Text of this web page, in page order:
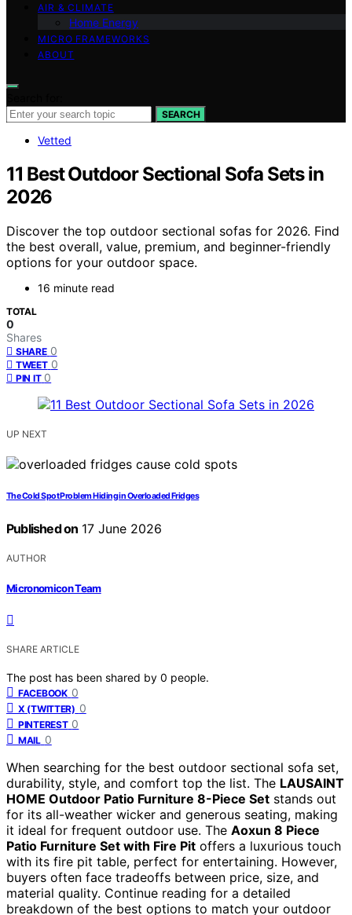
AIR & CLIMATE
Home Energy
MICRO FRAMEWORKS
ABOUT
SEARCH
Vetted
11 Best Outdoor Sectional Sofa Sets in
2026
Discover the top outdoor sectional sofas for 2026. Find
the best overall, value, premium, and beginner-friendly
options for your outdoor space.
16 minute read
TOTAL
0
Shares
SHARE 0
TWEET 0
PIN IT 0
UP NEXT
The Cold Spot Problem Hiding in Overloaded Fridges
Published on 17 June 2026
AUTHOR
Micronomicon Team
SHARE ARTICLE
The post has been shared by 0 people.
FACEBOOK 0
X (TWITTER) 0
PINTEREST 0
MAIL 0
When searching for the best outdoor sectional sofa set,
durability, style, and comfort top the list. The LAUSAINT
HOME Outdoor Patio Furniture 8-Piece Set stands out
for its all-weather wicker and generous seating, making
it ideal for frequent outdoor use. The Aoxun 8 Piece
Patio Furniture Set with Fire Pit offers a luxurious touch
with its fire pit table, perfect for entertaining. However,
buyers often face tradeoffs between price, size, and
material quality. Continue reading for a detailed
breakdown of the best options to match your outdoor